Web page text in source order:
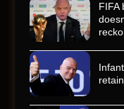
FIFA